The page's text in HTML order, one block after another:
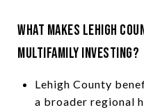
What makes Lehigh
multifamily investing?
Lehigh County
a broader regional